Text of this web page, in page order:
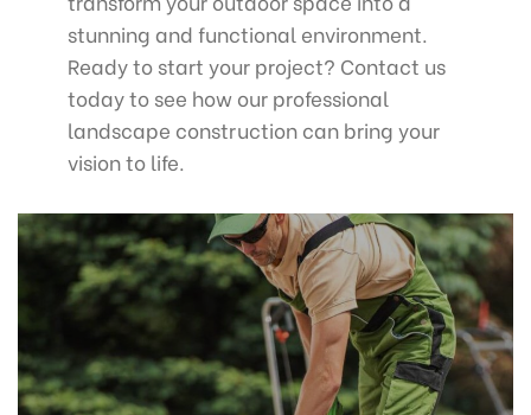
stunning and functional environment.
Ready to start your project? Contact us
today to see how our professional
landscape construction can bring your
vision to life.